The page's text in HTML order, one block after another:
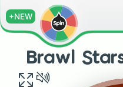
+NEW
Brawl